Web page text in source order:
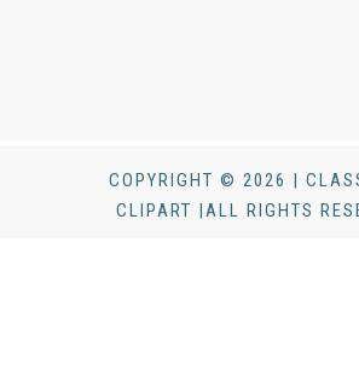
COPYRIGHT © 2026 |
CLIPART |ALL RIGHTS